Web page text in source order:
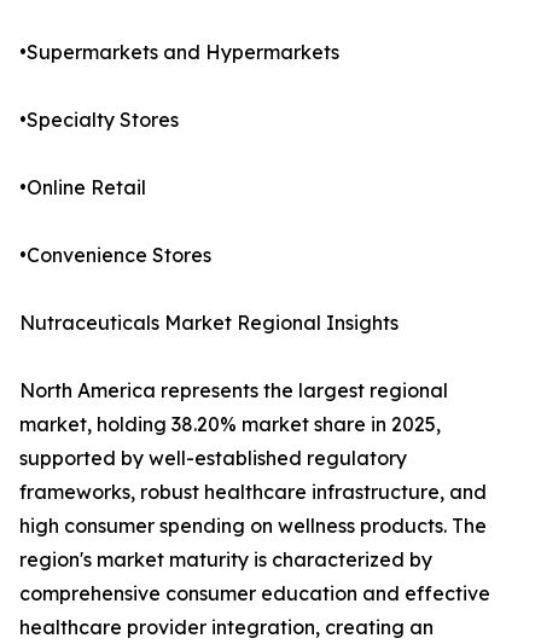
•Supermarkets and Hypermarkets
•Specialty Stores
•Online Retail
•Convenience Stores
Nutraceuticals Market Regional Insights
North America represents the largest regional
market, holding 38.20% market share in 2025,
supported by well-established regulatory
frameworks, robust healthcare infrastructure, and
high consumer spending on wellness products. The
region's market maturity is characterized by
comprehensive consumer education and effective
healthcare provider integration, creating an